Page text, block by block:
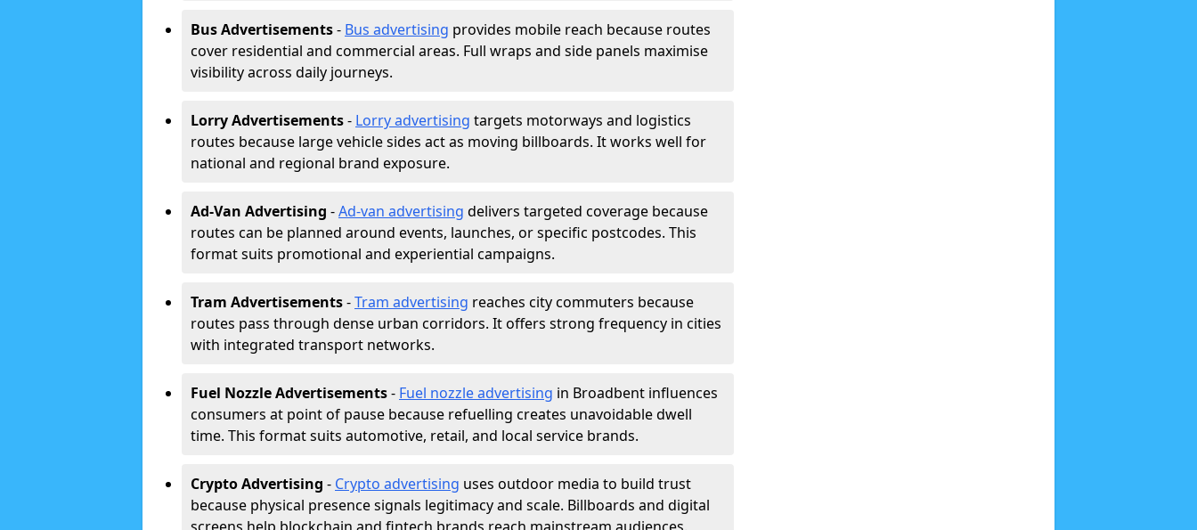
Bus Advertisements- Bus advertising provides mobile reach because routes
cover residential and commercial areas. Full wraps and side panels maximise
visibility across daily journeys.
Lorry Advertisements- Lorry advertising targets motorways and logistics
routes because large vehicle sides act as moving billboards. It works well for
national and regional brand exposure.
Ad-Van Advertising -Ad-van advertising delivers targeted coverage because
routes can be planned around events, launches, or specific postcodes. This
format suits promotional and experiential campaigns.
Tram Advertisements-Tram advertising reaches city commuters because
routes pass through dense urban corridors. It offers strong frequency in cities
with integrated transport networks.
Fuel Nozzle Advertisements- Fuel nozzle advertising in Broadbent influences
consumers at point of pause because refuelling creates unavoidable dwell
time. This format suits automotive, retail, and local service brands.
Crypto Advertising - Crypto advertising uses outdoor media to build trust
because physical presence signals legitimacy and scale. Billboards and digital